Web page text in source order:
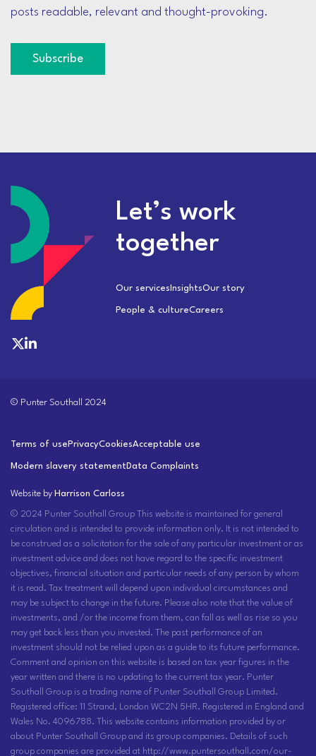
posts readable, relevant and thought-provoking.
Subscribe
Let’s work
together
Our services InsightsOur story
People & cultureCareers
© Punter Southall 2024
Terms of use PrivacyCookiesAcceptable use
Modern slavery statement Data Complaints
Website by Harrison Carloss
© 2024 Punter Southall Group This website is maintained for general
circulation and is intended to provide information only. It is not intended to
be construed as a solicitation for the sale of any particular investment or as
investment advice and does not have regard to the specific investment
objectives, financial situation and particular needs of any person by whom
it is read. Tax treatment will depend upon individual circumstances and
may be subject to change in the future. Please also note that the value of
investments, and /or the income from them, can fall as well as rise so you
may get back less than you invested. The past performance of an
investment should not be relied upon as a guide to its future performance.
Comment and opinion on this website is based on tax year figures in the
year written and there is no updating to the current tax year. Punter
Southall Group is a trading name of Punter Southall Group Limited.
Registered office: 11 Strand, London WC2N 5HR. Registered in England and
Wales No. 4096788. This website contains information provided by or
about Punter Southall Group and its group companies. Details of such
group companies are provided at http://www.puntersouthall.com/our-